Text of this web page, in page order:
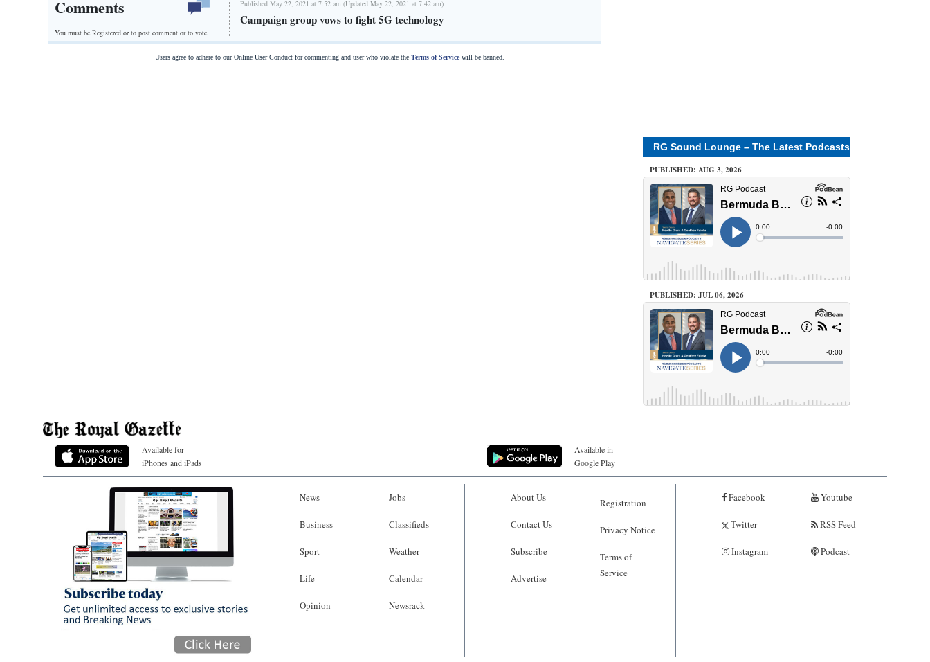
Comments
You must be Registered orto post comment or to vote.
Published May 22, 2021 at 7:52 am (Updated May 22, 2021 at 7:42 am)
Campaign group vows to fight 5G technology
Users agree to adhere to our Online User Conduct for commenting and user who violate the Terms of Servicewill be banned.
RG Sound Lounge – The Latest Podcasts
PUBLISHED: AUG 3, 2026
PUBLISHED: JUL 06, 2026
Available for
iPhones and iPads
Available in
Google Play
News
Business
Sport
Life
Opinion
Jobs
Classifieds
Weather
Calendar
Newsrack
About Us
Contact Us
Subscribe
Advertise
Registration
Privacy Notice
Terms of
Service
Facebook
Twitter
Instagram
Youtube
RSS Feed
Podcast